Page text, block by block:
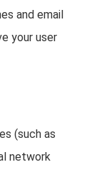
and email
your user
(such as
network